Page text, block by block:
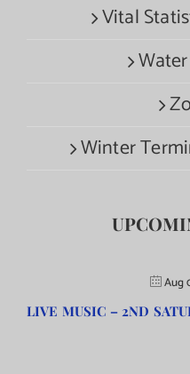
Vital
Winter
Aug
LIVE MUSIC – 2ND